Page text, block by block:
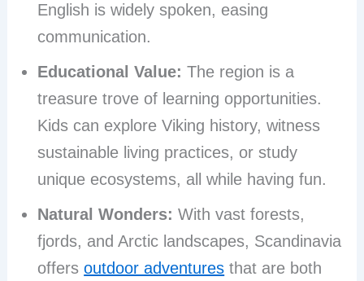
English is widely spoken, easing
communication.
Educational Value: The region is a
treasure trove of learning opportunities.
Kids can explore Viking history, witness
sustainable living practices, or study
unique ecosystems, all while having fun.
Natural Wonders: With vast forests,
fjords, and Arctic landscapes, Scandinavia
offersoutdoor adventures that are both